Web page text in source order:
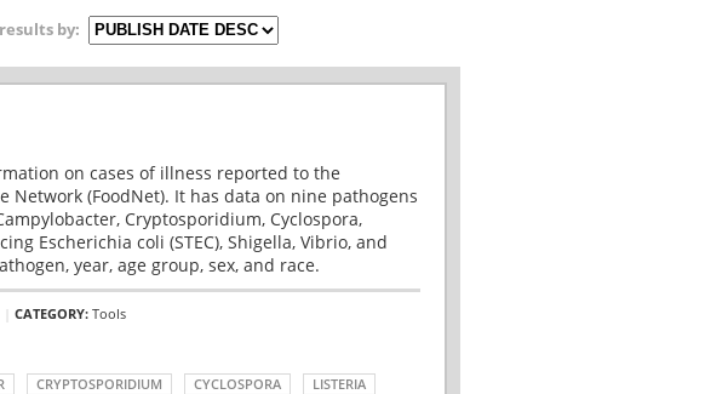
by:
on cases of illness reported to the
Network (FoodNet). It has data on nine pathogens
Cryptosporidium, Cyclospora,
Escherichia coli (STEC), Shigella, Vibrio, and
year, age group, sex, and race.
CATEGORY: Tools
CRYPTOSPORIDIUM CYCLOSPORA
LISTERIA